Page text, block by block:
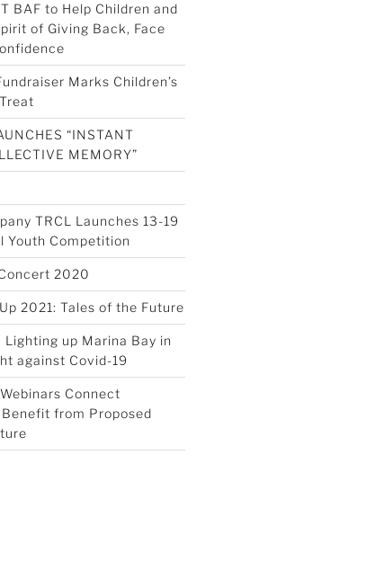
BAF to Help Children and
of Giving Back, Face
Marks Children’s
“INSTANT
MEMORY”
TRCL Launches 13-19
Youth Competition
2020
2021: Tales of the Future
up Marina Bay in
against Covid-19
Connect
from Proposed